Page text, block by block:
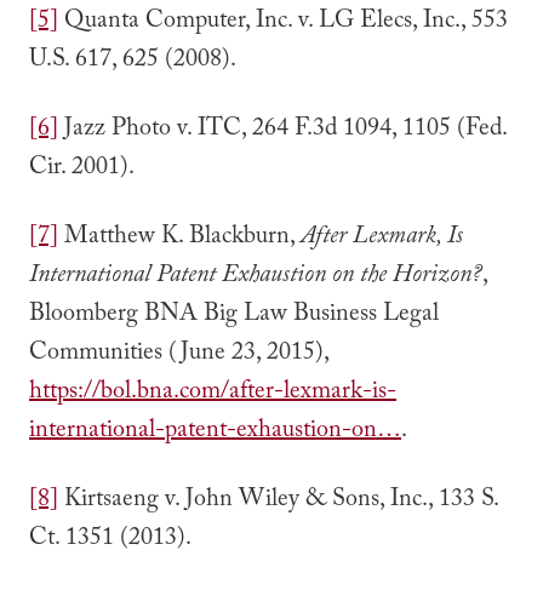
[5] Quanta Computer, Inc. v. LG Elecs, Inc., 553
U.S. 617, 625 (2008).
[6]Jazz Photo v. ITC, 264 F.3d 1094, 1105 (Fed.
Cir. 2001).
[7]Matthew K. Blackburn,After Lexmark, Is
International Patent Exhaustion on the Horizon?,
Bloomberg BNA Big Law Business Legal
Communities (June 23, 2015),
https://bol.bna.com/after-lexmark-is-
international-patent-exhaustion-on….
[8] Kirtsaeng v. John Wiley & Sons, Inc., 133 S.
Ct. 1351 (2013).